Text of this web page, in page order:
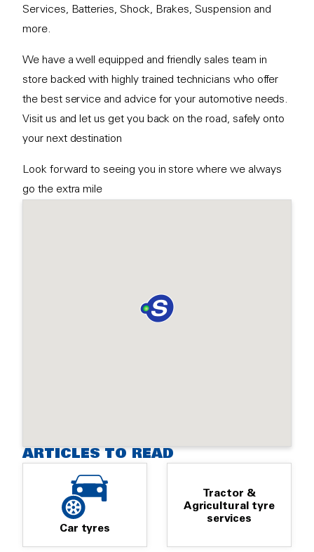
Services, Batteries, Shock, Brakes, Suspension and
more.
We have a well equipped and friendly sales team in
store backed with highly trained technicians who offer
the best service and advice for your automotive needs.
Visit us and let us get you back on the road, safely onto
your next destination
Look forward to seeing you in store where we always
go the extra mile
ARTICLES TO READ
Car tyres
Tractor &
Agricultural tyre
services